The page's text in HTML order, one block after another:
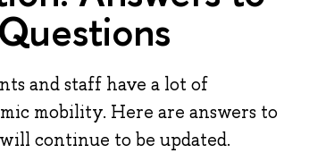
and staff have a lot of
mobility. Here are answers to
continue to be updated.